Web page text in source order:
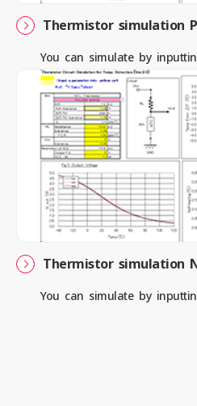
Contact us
News
Privacy Policy
Site Policy
Sitemap
Corporate Site
Thermistor simulation P
You can simulate by
Thermistor simulation
You can simulate by